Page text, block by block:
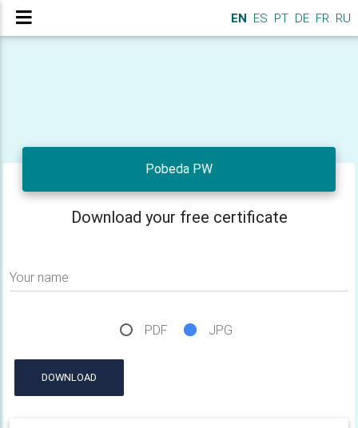
EN ES PT DE FR RU
Pobeda PW
Download your free certificate
Your name
PDF JPG
DOWNLOAD